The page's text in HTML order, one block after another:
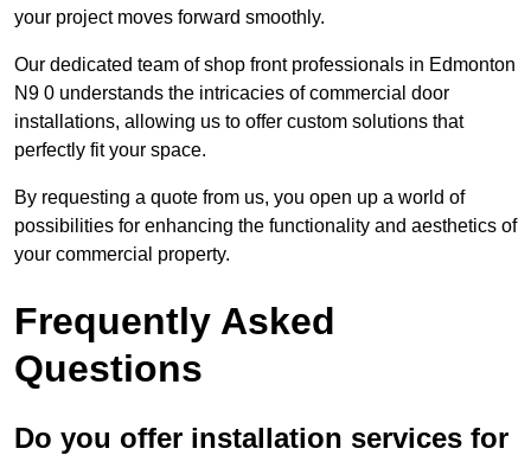
your project moves forward smoothly.
Our dedicated team of shop front professionals in Edmonton
N9 0 understands the intricacies of commercial door
installations, allowing us to offer custom solutions that
perfectly fit your space.
By requesting a quote from us, you open up a world of
possibilities for enhancing the functionality and aesthetics of
your commercial property.
Frequently Asked
Questions
Do you offer installation services for